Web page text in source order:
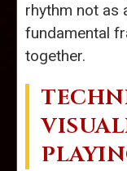
rhythm not as
fundamental
together.